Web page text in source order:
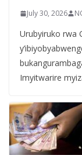
July 30, 2026
Urubyiruko rwa
Imyitwarire